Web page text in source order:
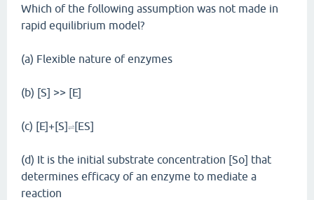
Which of the following assumption was not made in
rapid equilibrium model?
(a) Flexible nature of enzymes
(b) [S] >> [E]
(c) [E]+[S]⇌[ES]
(d) It is the initial substrate concentration [So] that
determines efficacy of an enzyme to mediate a
reaction